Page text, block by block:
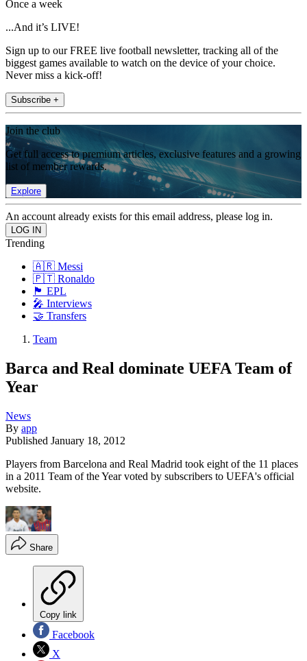
Once a week
...And it’s LIVE!
Sign up to our FREE live football newsletter, tracking all of the
biggest games available to watch on the device of your choice.
Never miss a kick-off!
Subscribe +
Join the club
Get full access to premium articles, exclusive features and a growing
list of member rewards.
Explore
An account already exists for this email address, please log in.
Trending
🇦🇷 Messi
🇵🇹 Ronaldo
🏴󠁧󠁢󠁥󠁮󠁧󠁿 EPL
🎤 Interviews
🤝 Transfers
Team
Barca and Real dominate UEFA Team of
Year
News
By app
Published January 18, 2012
Players from Barcelona and Real Madrid took eight of the 11 places
in a 2011 Team of the Year voted by subscribers to UEFA's official
website.
Share
Copy link
Facebook
X